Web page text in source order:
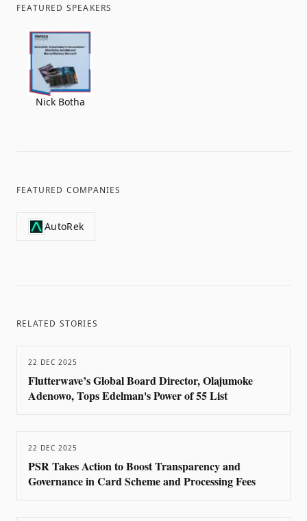
FEATURED SPEAKERS
Nick Botha
FEATURED COMPANIES
AutoRek
RELATED STORIES
22 DEC 2025
Flutterwave’s Global Board Director, Olajumoke
Adenowo, Tops Edelman's Power of 55 List
22 DEC 2025
PSR Takes Action to Boost Transparency and
Governance in Card Scheme and Processing Fees